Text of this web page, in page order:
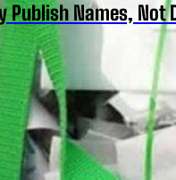
Publish Names,